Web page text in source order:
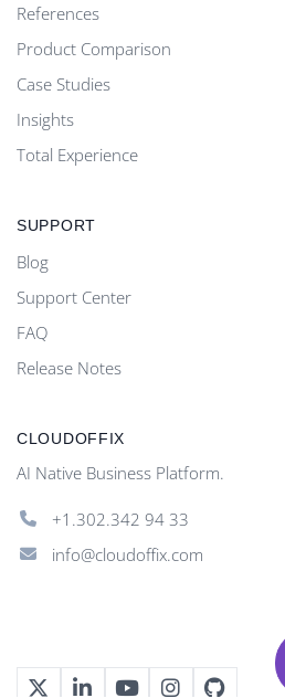
References
Product Comparison
Case Studies
Insights
Total Experience
SUPPORT
Blog
Support Center
FAQ
Release Notes
CLOUDOFFIX
AI Native Business Platform.
+1.302.342 94 33
info@cloudoffix.com